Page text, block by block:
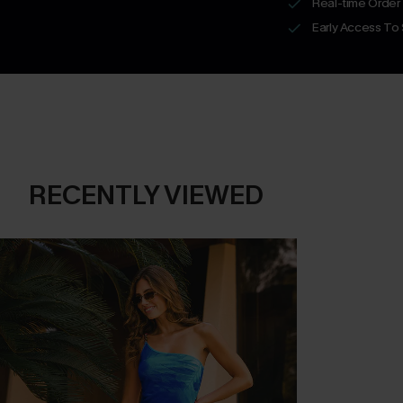
Early Access
RECENTLY VIEWED